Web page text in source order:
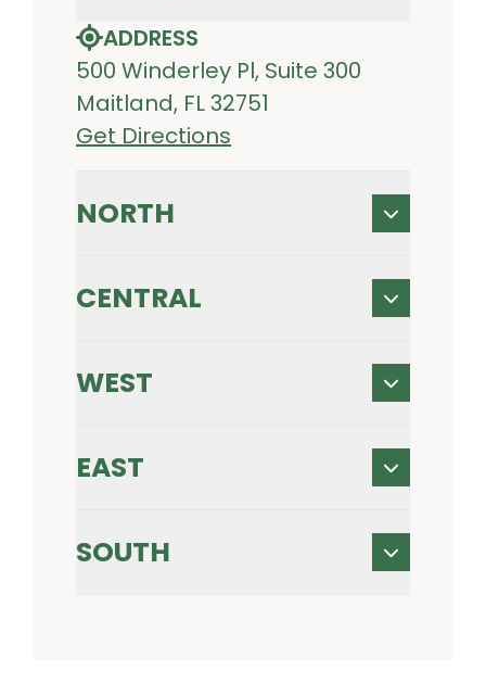
ADDRESS
500 Winderley Pl, Suite 300
Maitland, FL 32751
Get Directions
NORTH
CENTRAL
WEST
EAST
SOUTH